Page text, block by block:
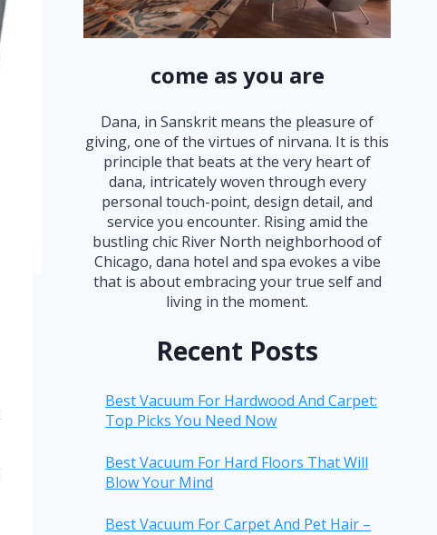
come as you are
Dana, in Sanskrit means the pleasure of
giving, one of the virtues of nirvana. It is this
principle that beats at the very heart of
dana, intricately woven through every
personal touch-point, design detail, and
service you encounter. Rising amid the
bustling chic River North neighborhood of
Chicago, dana hotel and spa evokes a vibe
that is about embracing your true self and
living in the moment.
Recent Posts
Best Vacuum For Hardwood And Carpet:
Top Picks You Need Now
Best Vacuum For Hard Floors That Will
Blow Your Mind
Best Vacuum For Carpet And Pet Hair –